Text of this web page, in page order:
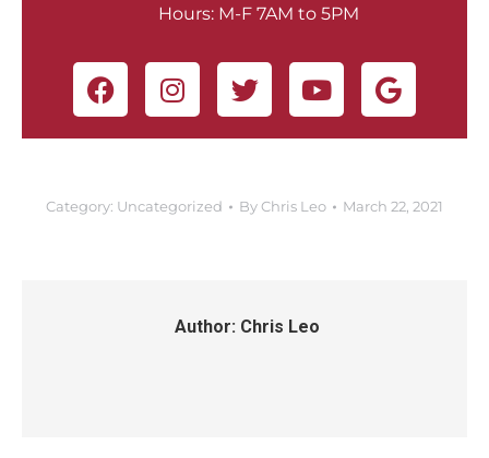
Hours: M-F 7AM to 5PM
Category: Uncategorized ByChris Leo March 22, 2021
Author: Chris Leo